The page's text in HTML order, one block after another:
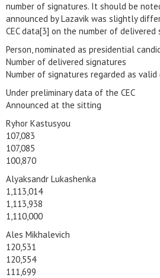
number of signatures. It should be
announced by Lazavik was slightly
CEC data[3] on the number of delivered
Person, nominated as presidential
Number of delivered signatures
Number of signatures regarded as
Under preliminary data of the CEC
Announced at the sitting
Ryhor Kastusyou
107,083
107,085
100,870
Alyaksandr Lukashenka
1,113,014
1,113,938
1,110,000
Ales Mikhalevich
120,531
120,554
111,699